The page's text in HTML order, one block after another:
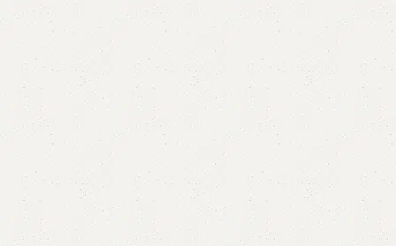
Beryila Single Bed
Categories: Bedroom Furniture ,
Single Bed
All Colours Available
YOU CAN CUSTOMIZE IT IN ANY SIZE AND COLOR.